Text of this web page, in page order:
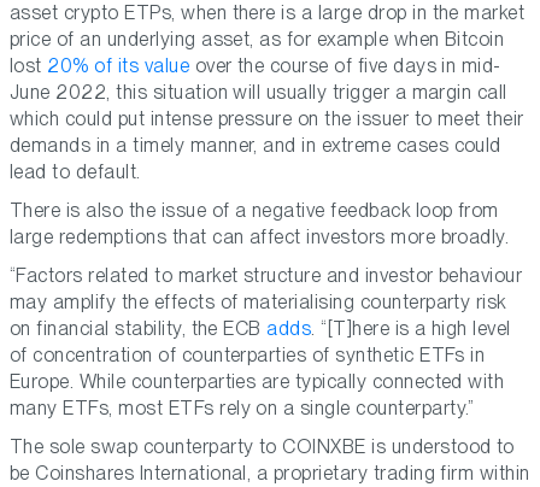
asset crypto ETPs, when there is a large drop in the market
price of an underlying asset, as for example when Bitcoin
lost 20% of its value over the course of five days in mid-
June 2022, this situation will usually trigger a margin call
which could put intense pressure on the issuer to meet their
demands in a timely manner, and in extreme cases could
lead to default.
There is also the issue of a negative feedback loop from
large redemptions that can affect investors more broadly.
“Factors related to market structure and investor behaviour
may amplify the effects of materialising counterparty risk
on financial stability, the ECBadds. “[T]here is a high level
of concentration of counterparties of synthetic ETFs in
Europe. While counterparties are typically connected with
many ETFs, most ETFs rely on a single counterparty.”
The sole swap counterparty to COINXBE is understood to
be Coinshares International, a proprietary trading firm within